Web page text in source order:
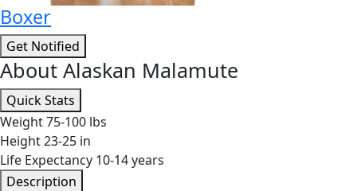
Boxer
Get Notified
About Alaskan Malamute
Quick Stats
Weight75-100 lbs
Height23-25 in
Life Expectancy 10-14 years
Description